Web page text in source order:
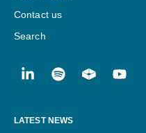
Contact us
Search
LATEST NEWS